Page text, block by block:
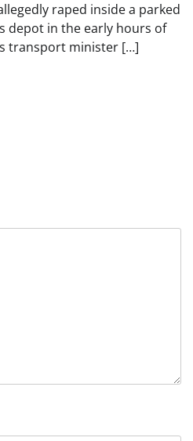
raped inside a parked
depot in the early hours of
transport minister […]